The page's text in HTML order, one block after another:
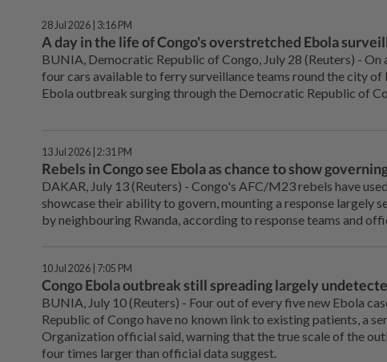
28 Jul 2026 | 3:16 PM
A day in the life of Congo's overstretched Ebola
BUNIA, Democratic Republic of Congo, July 28 (Reuters) - On
four cars available to ferry surveillance teams round the city of
Ebola outbreak surging through the Democratic Republic of
13 Jul 2026 | 2:31 PM
Rebels in Congo see Ebola as chance to show
DAKAR, July 13 (Reuters) - Congo's AFC/M23 rebels have
showcase their ability to govern, mounting a response largely
by neighbouring Rwanda, according to ⁠response teams and
10 Jul 2026 | 7:05 PM
Congo Ebola outbreak still spreading largely
BUNIA, July 10 (Reuters) - Four out ⁠of every five new Ebola
Republic of Congo have no known ⁠link to existing patients, a
Organization official said, warning that the true ‌scale of the
four times larger than official data suggest.